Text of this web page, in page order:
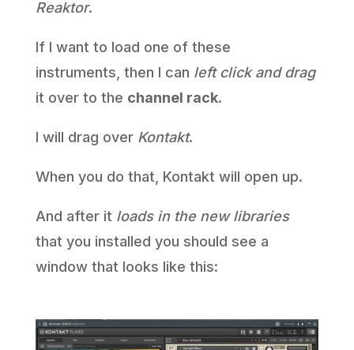
Reaktor.
If I want to load one of these
instruments, then I can left click and drag
it over to the channel rack.
I will drag over Kontakt.
When you do that, Kontakt will open up.
And after it loads in the new libraries
that you installed you should see a
window that looks like this: